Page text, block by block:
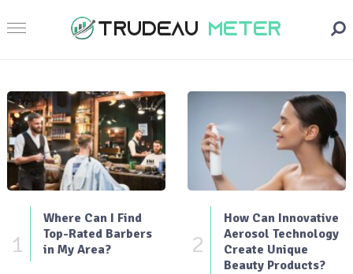
1
Where Can I Find
Top-Rated Barbers
in My Area?
2
How Can Innovative
Aerosol Technology
Create Unique
Beauty Products?